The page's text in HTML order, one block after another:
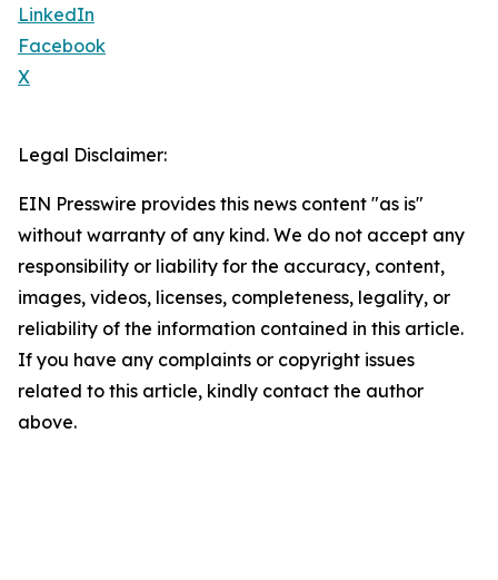
LinkedIn
Facebook
X
Legal Disclaimer:
EIN Presswire provides this news content "as is"
without warranty of any kind. We do not accept any
responsibility or liability for the accuracy, content,
images, videos, licenses, completeness, legality, or
reliability of the information contained in this article.
If you have any complaints or copyright issues
related to this article, kindly contact the author
above.